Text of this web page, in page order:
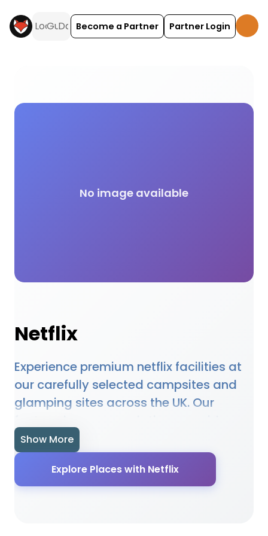
Become a Partner Partner Login
Netflix
Experience premium netflix facilities at
our carefully selected campsites and
glamping sites across the UK. Our
high-quality netflix amenities designed
to enhance your outdoor holiday
experience. Whether you're planning a
family camping trip, a romantic
Show More
Explore Places with Netflix
No image available